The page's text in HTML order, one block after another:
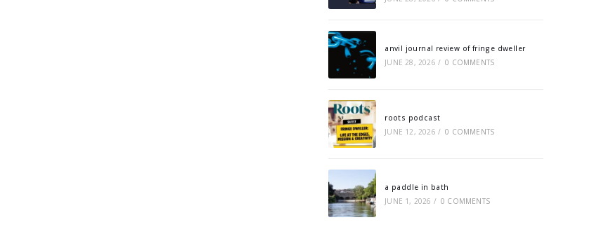
anvil journal review of fringe dweller
JUNE 28, 2026 / 0 COMMENTS
roots podcast
JUNE 12, 2026 / 0 COMMENTS
a paddle in bath
JUNE 1, 2026 / 0 COMMENTS